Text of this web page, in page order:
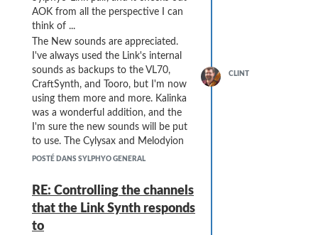
AOK from all the perspective I can
think of ...
The New sounds are appreciated.
I've always used the Link's internal
sounds as backups to the VL70,
CraftSynth, and Tooro, but I'm now
using them more and more. Kalinka
was a wonderful addition, and the
I'm sure the new sounds will be put
to use. The Cylysax and Melodyion
are noticeably more quiet, but now
control I can set the gain on the Link
immediately with a song change
without having to "fiddle" with
knobs. (I've moved from a laptop-
POSTÉ DANS SYLPHYO GENERAL
CLINT
RE: Controlling the channels
that the Link Synth responds
to